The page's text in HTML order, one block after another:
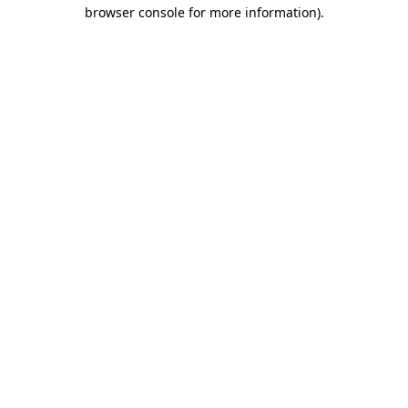
browser console for more information).